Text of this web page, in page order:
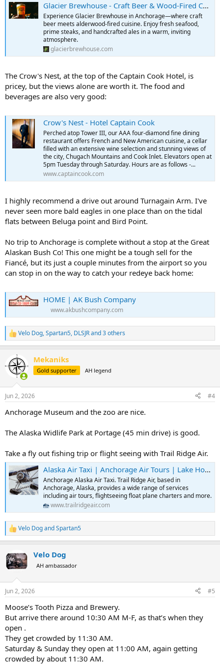
Glacier Brewhouse - Craft Beer & Wood-Fired Cuisine in Anchorage
Experience Glacier Brewhouse in Anchorage—where craft
beer meets alderwood-fired cuisine. Enjoy fresh seafood,
prime steaks, and handcrafted ales in a warm, inviting
atmosphere.
glacierbrewhouse.com
The Crow's Nest, at the top of the Captain Cook Hotel, is
pricey, but the views alone are worth it. The food and
beverages are also very good:
Crow's Nest - Hotel Captain Cook
Perched atop Tower III, our AAA four-diamond fine dining
restaurant offers French and New American cuisine, a cellar
filled with an extensive wine selection and stunning views of
the city, Chugach Mountains and Cook Inlet. Elevators open at
5pm Tuesday through Saturday. Hours are as follows -...
www.captaincook.com
I highly recommend a drive out around Turnagain Arm. I've
never seen more bald eagles in one place than on the tidal
flats between Beluga point and Bird Point.
No trip to Anchorage is complete without a stop at the Great
Alaskan Bush Co! This one might be a tough sell for the
Fiancé, but its just a couple minutes from the airport so you
can stop in on the way to catch your redeye back home:
HOME | AK Bush Company
www.akbushcompany.com
R
e
c
t
s
Velo Dog,Spartan5, DLSJRand 3 others
Mekaniks
Gold supporter AH legend
Jun 2, 2026 #4
Anchorage Museum and the zoo are nice.
The Alaska Widlife Park at Portage (45 min drive) is good.
Take a fly out fishing trip or flight seeing with Trail Ridge Air.
Alaska Air Taxi | Anchorage Air Tours | Lake Hood Flightseeing | Trail Ridge Air
Anchorage Alaska Air Taxi. Trail Ridge Air, based in
Anchorage, Alaska, provides a wide range of services
including air tours, flightseeing float plane charters and more.
www.trailridgeair.com
R
e
c
t
i
s
Velo DogandSpartan5
Velo Dog
AH ambassador
Jun 2, 2026 #5
Moose’s Tooth Pizza and Brewery.
But arrive there around 10:30 AM M-F, as that’s when they
open .
They get crowded by 11:30 AM.
Saturday & Sunday they open at 11:00 AM, again getting
crowded by about 11:30 AM.